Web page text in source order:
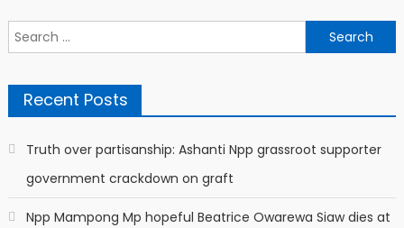
Search
for:
Recent Posts
Truth over partisanship: Ashanti Npp grassroot supporter
government crackdown on graft
Npp Mampong Mp hopeful Beatrice Owarewa Siaw dies at